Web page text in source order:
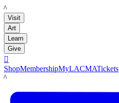
LACMA
Visit
Art
Learn
Give

ShopMembershipMyLACMATickets
LACMA